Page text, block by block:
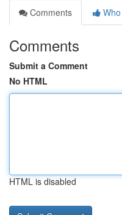
Comments
Comments
Submit a Comment
No HTML
HTML is disabled